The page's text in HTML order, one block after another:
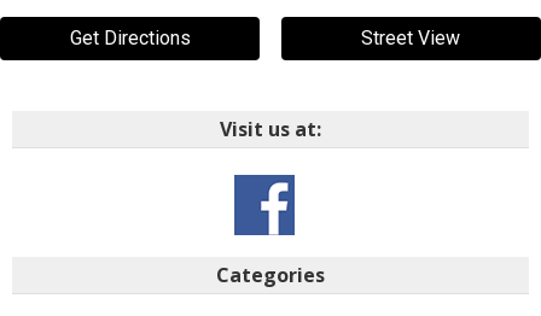
Get Directions Street View
Visit us at:
Categories